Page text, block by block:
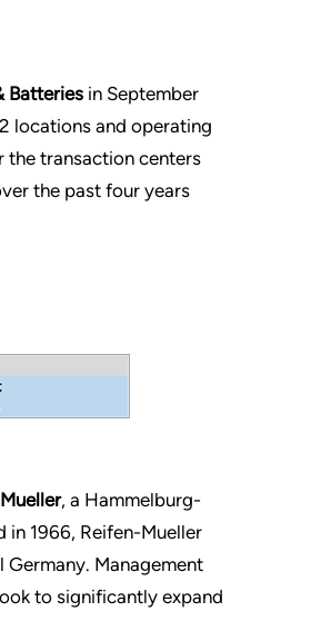
Batteries in September
locations and operating
the transaction centers
the past four years
, a Hammelburg-
in 1966, Reifen-Mueller
Management
to significantly expand